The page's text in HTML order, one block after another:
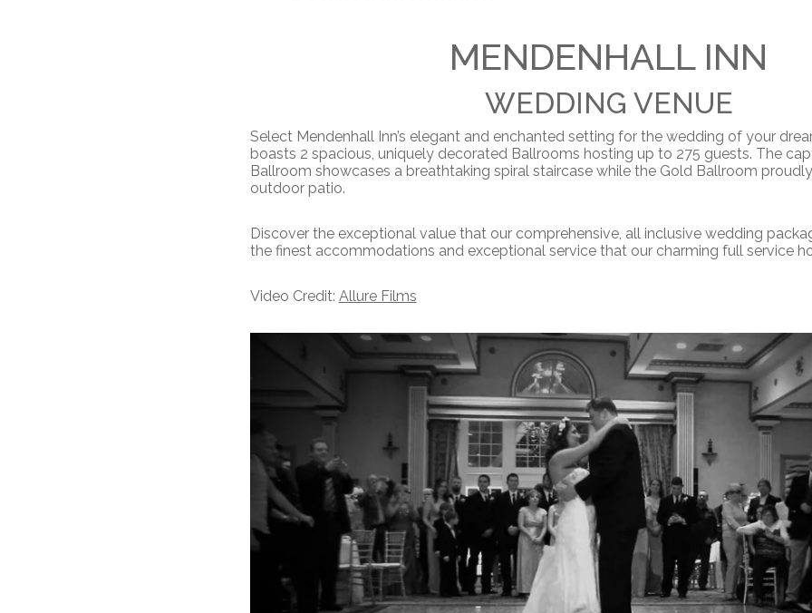
MENDENHALL INN
WEDDING VENUE
Select Mendenhall Inn’s elegant and enchanted setting for the wedding of your
boasts 2 spacious, uniquely decorated Ballrooms hosting up to 275 guests. The
Ballroom showcases a breathtaking spiral staircase while the Gold Ballroom
outdoor patio.
Discover the exceptional value that our comprehensive, all inclusive wedding
the finest accommodations and exceptional service that our charming full service
Video Credit: Allure Films